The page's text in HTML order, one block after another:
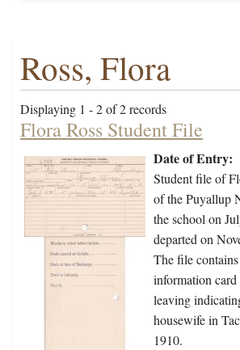
Ross, Flora
Displaying 1 - 2 of 2 records
Flora Ross Student File
Date of Entry:
Student file of
of the Puyallup
the school on
departed on
The file
information
leaving
housewife in
1910.